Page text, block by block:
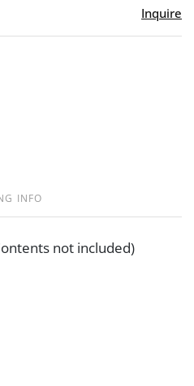
Inquire
INFO
not included)